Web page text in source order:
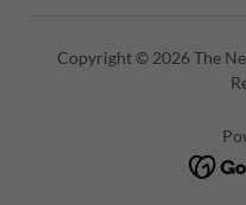
Copyright © 2026 The